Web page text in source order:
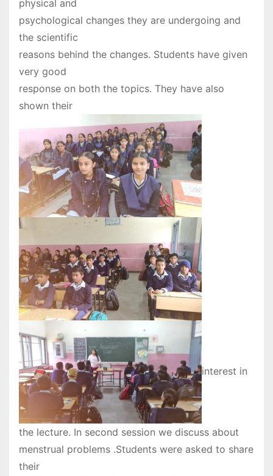
physical and
psychological changes they are undergoing and
the scientific
reasons behind the changes. Students have given
very good
response on both the topics. They have also
shown their
interest in
the lecture. In second session we discuss about
menstrual problems .Students were asked to share
their